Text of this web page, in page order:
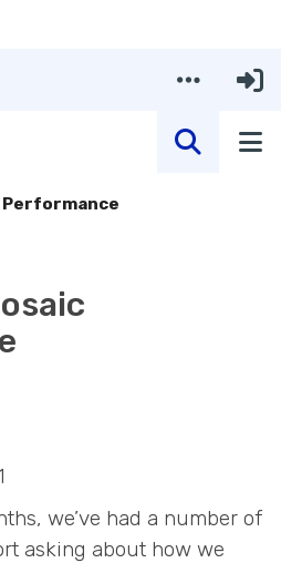
Performance
we’ve had a number of
asking about how we